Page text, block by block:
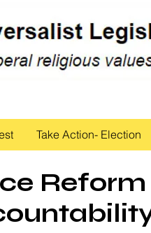
Take Action- Election